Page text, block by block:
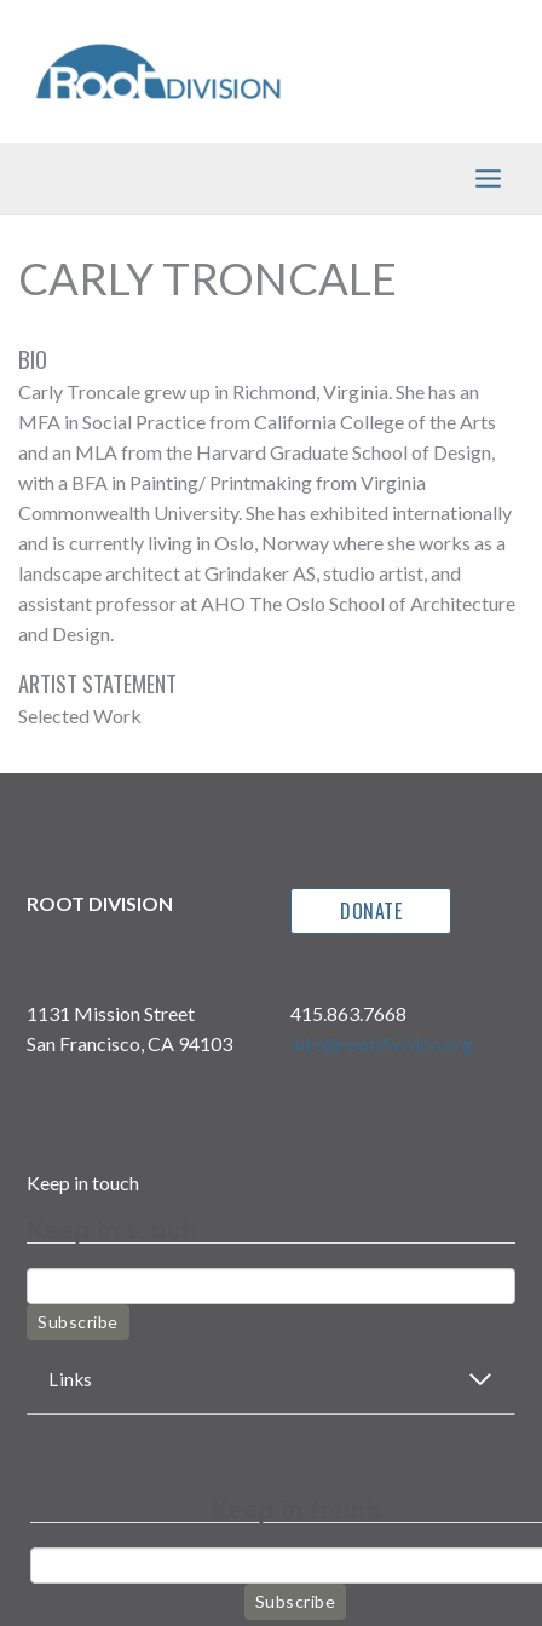
content
CARLY TRONCALE
BIO
Carly Troncale grew up in Richmond, Virginia. She has an
MFA in Social Practice from California College of the Arts
and an MLA from the Harvard Graduate School of Design,
with a BFA in Painting/ Printmaking from Virginia
Commonwealth University. She has exhibited internationally
and is currently living in Oslo, Norway where she works as a
landscape architect at Grindaker AS, studio artist, and
assistant professor at AHO The Oslo School of Architecture
and Design.
ARTIST STATEMENT
Selected Work
ROOT DIVISION DONATE
1131 Mission Street
San Francisco, CA 94103
415.863.7668
info@rootdivision.org
Keep in touch
Subscribe
Links
Subscribe